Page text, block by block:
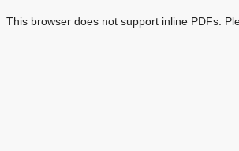
This browser does not support inline PDFs.